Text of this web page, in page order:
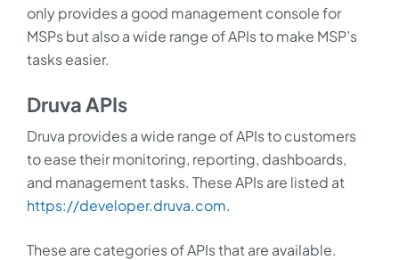
only provides a good management console for
MSPs but also a wide range of APIs to make MSP’s
tasks easier.
Druva APIs
Druva provides a wide range of APIs to customers
to ease their monitoring, reporting, dashboards,
and management tasks. These APIs are listed at
https://developer.druva.com.
These are categories of APIs that are available.